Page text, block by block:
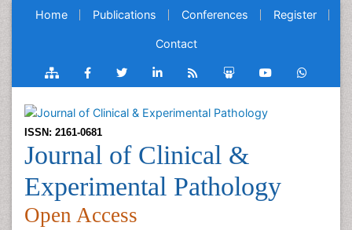
Home Publications Conferences Register
Contact
ISSN: 2161-0681
Journal of Clinical &
Experimental Pathology
Open Access